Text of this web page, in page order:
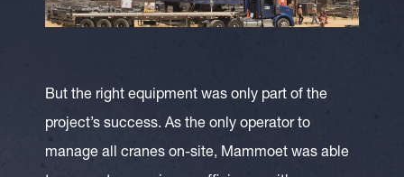
But the right equipment was only part of the
project’s success. As the only operator to
manage all cranes on-site, Mammoet was able